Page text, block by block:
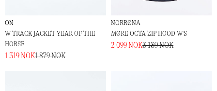
ON
W TRACK JACKET YEAR OF THE
HORSE
1 319 NOK1 879 NOK
NORRØNA
MØRE OCTA ZIP HOOD W'S
2 099 NOK3 139 NOK